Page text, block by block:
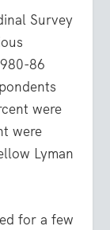
Survey
86
were
were
Lyman
for a few